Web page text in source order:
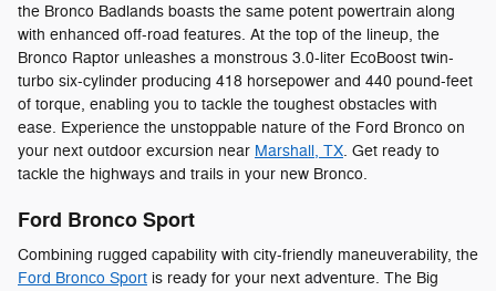
the Bronco Badlands boasts the same potent powertrain along
with enhanced off-road features. At the top of the lineup, the
Bronco Raptor unleashes a monstrous 3.0-liter EcoBoost twin-
turbo six-cylinder producing 418 horsepower and 440 pound-feet
of torque, enabling you to tackle the toughest obstacles with
ease. Experience the unstoppable nature of the Ford Bronco on
your next outdoor excursion near Marshall, TX. Get ready to
tackle the highways and trails in your new Bronco.
Ford Bronco Sport
Combining rugged capability with city-friendly maneuverability, the
Ford Bronco Sport is ready for your next adventure. The Big